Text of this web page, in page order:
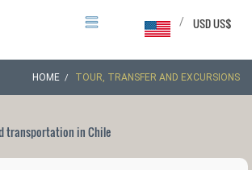
USD US$
/
HOME TOUR, TRANSFER AND EXCURSIONS
transportation in Chile